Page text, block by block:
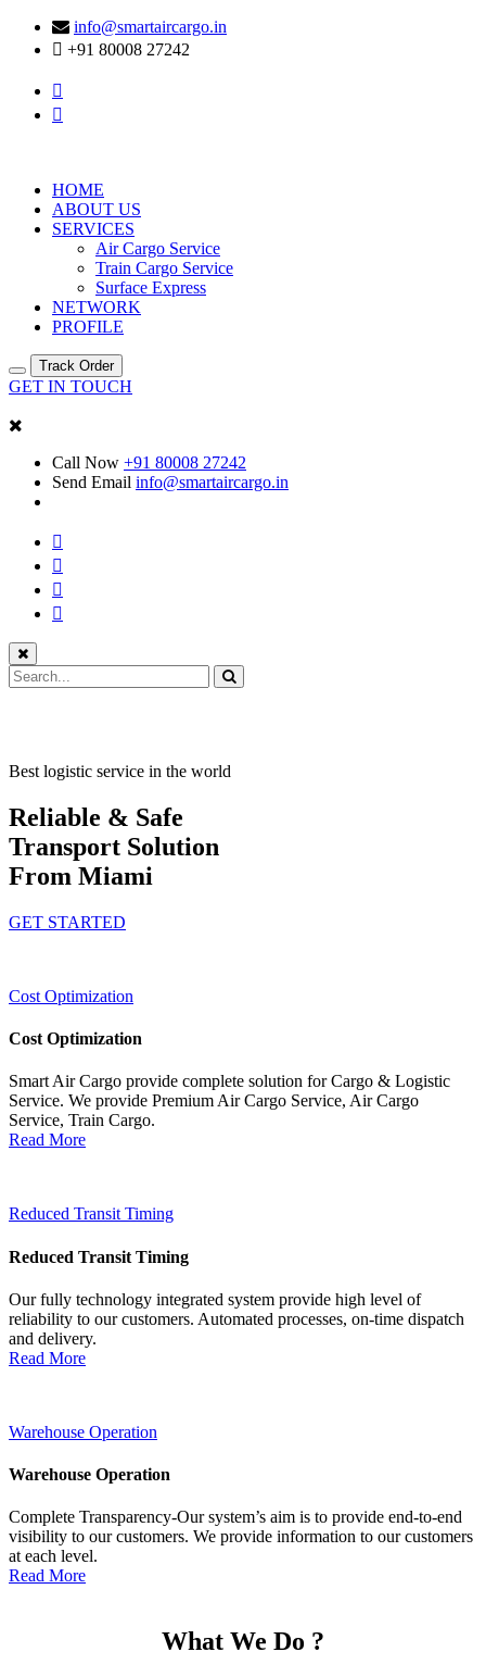
info@smartaircargo.in
+91 80008 27242
HOME
ABOUT US
SERVICES
Air Cargo Service
Train Cargo Service
Surface Express
NETWORK
PROFILE
Track Order
GET IN TOUCH
Call Now +91 80008 27242
Send Email info@smartaircargo.in
Best logistic service in the world
Reliable & Safe
Transport Solution
From Miami
GET STARTED
Cost Optimization
Cost Optimization
Smart Air Cargo provide complete solution for Cargo & Logistic
Service. We provide Premium Air Cargo Service, Air Cargo
Service, Train Cargo.
Read More
Reduced Transit Timing
Reduced Transit Timing
Our fully technology integrated system provide high level of
reliability to our customers. Automated processes, on-time dispatch
and delivery.
Read More
Warehouse Operation
Warehouse Operation
Complete Transparency-Our system’s aim is to provide end-to-end
visibility to our customers. We provide information to our customers
at each level.
Read More
What We Do ?